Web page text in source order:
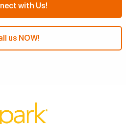
with Us!
us NOW!